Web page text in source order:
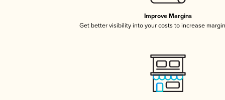
Improve Margins
Get better visibility into your costs to increase